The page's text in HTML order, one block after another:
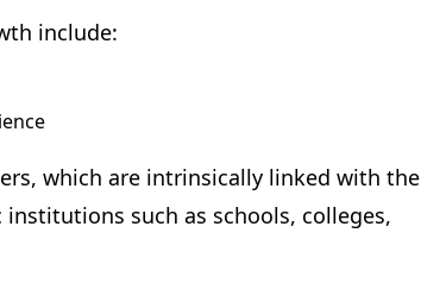
include:
which are intrinsically linked with the
such as schools, colleges,